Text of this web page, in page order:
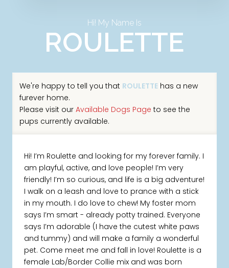
Hi! My Name Is
ROULETTE
We're happy to tell you that ROULETTEhas a new
furever home.
Please visit our Available Dogs Page to see the
pups currently available.
Hi! I’m Roulette and looking for my forever family. I
am playful, active, and love people! I’m very
friendly! I’m so curious, and life is a big adventure!
I walk on a leash and love to prance with a stick
in my mouth. I do love to chew! My foster mom
says I’m smart - already potty trained. Everyone
says I’m adorable (I have the cutest white paws
and tummy) and will make a family a wonderful
pet. Come meet me and fall in love! Roulette is a
female Lab/Border Collie mix and was born